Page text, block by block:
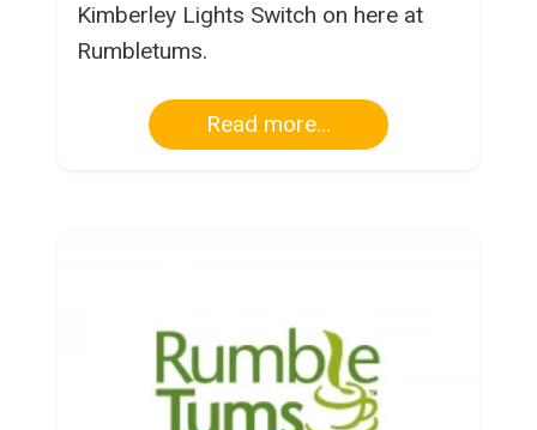
Kimberley Lights Switch on here at
Rumbletums.
Read more...